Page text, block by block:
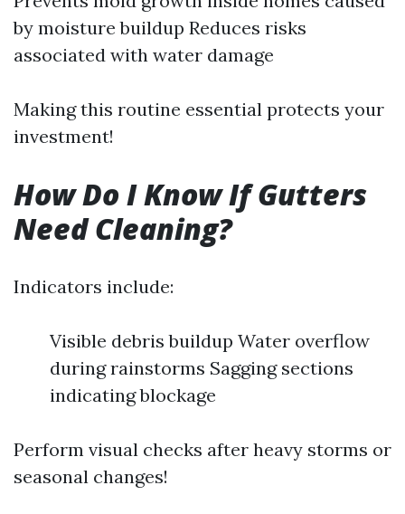
by moisture buildup Reduces risks
associated with water damage
Making this routine essential protects your
investment!
How Do I Know If Gutters
Need Cleaning?
Indicators include:
Visible debris buildup Water overflow
during rainstorms Sagging sections
indicating blockage
Perform visual checks after heavy storms or
seasonal changes!